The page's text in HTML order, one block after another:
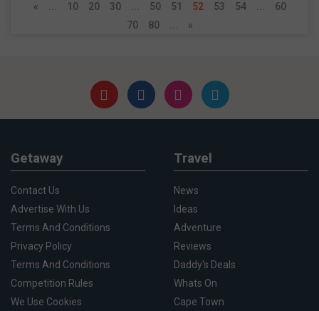
« ... 10 20 30 ... 50 51 52 53 54 ...
60
70
80 ... »
Getaway
Contact Us
Advertise With Us
Terms And Conditions
Privacy Policy
Terms And Conditions
Competition Rules
We Use Cookies
Travel
News
Ideas
Adventure
Reviews
Daddy's Deals
Whats On
Cape Town